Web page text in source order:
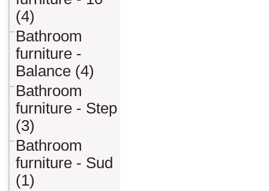
(4)
Bathroom
furniture -
Balance (4)
Bathroom
furniture - Step
(3)
Bathroom
furniture - Sud
(1)